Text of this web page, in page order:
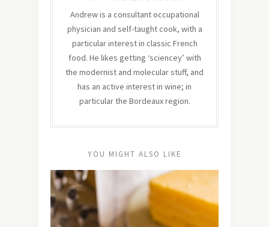
Andrew is a consultant occupational
physician and self-taught cook, with a
particular interest in classic French
food. He likes getting ‘sciencey’ with
the modernist and molecular stuff, and
has an active interest in wine; in
particular the Bordeaux region.
YOU MIGHT ALSO LIKE